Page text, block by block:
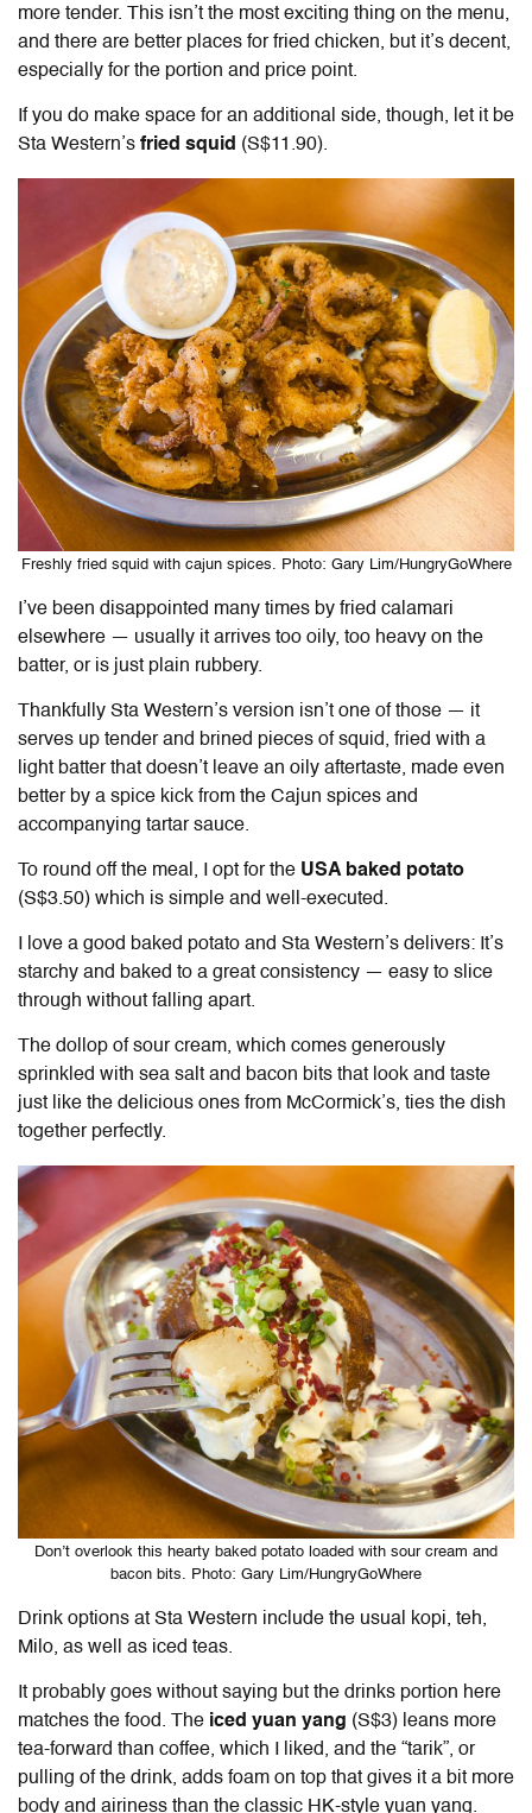
more tender. This isn’t the most exciting thing on the menu,
and there are better places for fried chicken, but it’s decent,
especially for the portion and price point.
If you do make space for an additional side, though, let it be
Sta Western’s fried squid (S$11.90).
Freshly fried squid with cajun spices. Photo: Gary Lim/HungryGoWhere
I’ve been disappointed many times by fried calamari
elsewhere — usually it arrives too oily, too heavy on the
batter, or is just plain rubbery.
Thankfully Sta Western’s version isn’t one of those — it
serves up tender and brined pieces of squid, fried with a
light batter that doesn’t leave an oily aftertaste, made even
better by a spice kick from the Cajun spices and
accompanying tartar sauce.
To round off the meal, I opt for the USA baked potato
(S$3.50) which is simple and well-executed.
I love a good baked potato and Sta Western’s delivers: It’s
starchy and baked to a great consistency — easy to slice
through without falling apart.
The dollop of sour cream, which comes generously
sprinkled with sea salt and bacon bits that look and taste
just like the delicious ones from McCormick’s, ties the dish
together perfectly.
Don’t overlook this hearty baked potato loaded with sour cream and
bacon bits. Photo: Gary Lim/HungryGoWhere
Drink options at Sta Western include the usual kopi, teh,
Milo, as well as iced teas.
It probably goes without saying but the drinks portion here
matches the food. The iced yuan yang (S$3) leans more
tea-forward than coffee, which I liked, and the “tarik”, or
pulling of the drink, adds foam on top that gives it a bit more
body and airiness than the classic HK-style yuan yang.